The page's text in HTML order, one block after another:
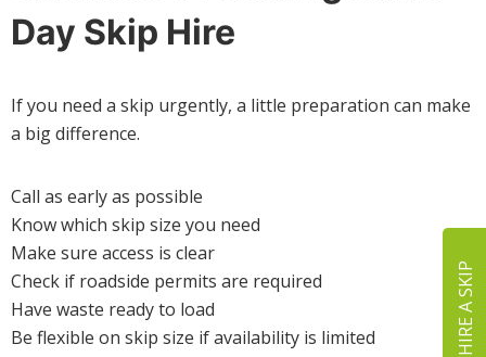
Day Skip Hire
If you need a skip urgently, a little preparation can make
a big difference.
Call as early as possible
Know which skip size you need
Make sure access is clear
Check if roadside permits are required
Have waste ready to load
Be flexible on skip size if availability is limited
HIRE A SKIP